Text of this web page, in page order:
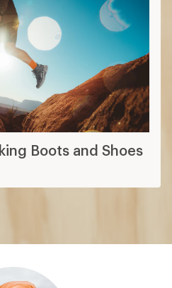
Boots and Shoes